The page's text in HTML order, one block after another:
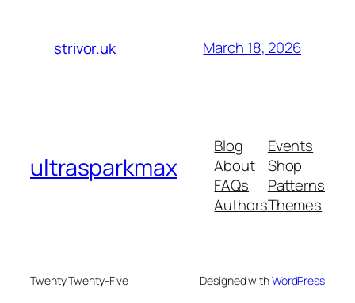
strivor.uk March 18, 2026
ultrasparkmax
Blog
About
FAQs
Authors
Events
Shop
Patterns
Themes
Twenty Twenty-Five Designed withWordPress